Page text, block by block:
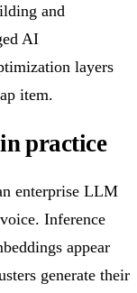
and
AI
layers
item.
practice
enterprise LLM
Inference
appear
generate their